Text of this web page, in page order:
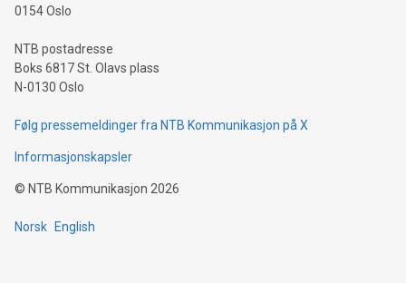
0154 Oslo
NTB postadresse
Boks 6817 St. Olavs plass
N-0130 Oslo
Følg pressemeldinger fra NTB Kommunikasjon på X
Informasjonskapsler
© NTB Kommunikasjon 2026
Norsk English